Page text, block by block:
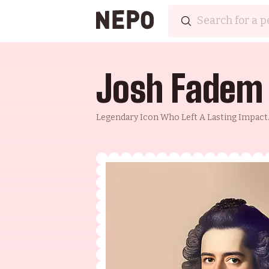
Josh Fadem
Legendary Icon Who Left A Lasting Impact.